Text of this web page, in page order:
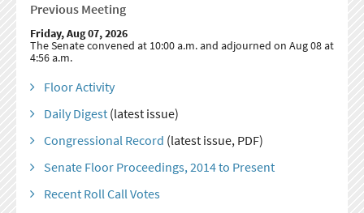
Previous Meeting
Friday, Aug 07, 2026
The Senate convened at 10:00 a.m. and adjourned on Aug 08 at
4:56 a.m.
Floor Activity
Daily Digest(latest issue)
Congressional Record (latest issue, PDF)
Senate Floor Proceedings, 2014 to Present
Recent Roll Call Votes